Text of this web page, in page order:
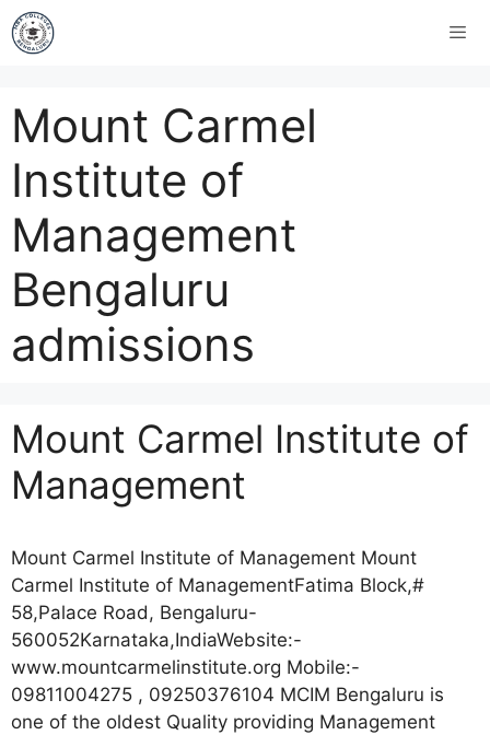
Mount Carmel
Institute of
Management
Bengaluru
admissions
Mount Carmel Institute of
Management
Mount Carmel Institute of Management Mount
Carmel Institute of ManagementFatima Block,#
58,Palace Road, Bengaluru-
560052Karnataka,IndiaWebsite:-
www.mountcarmelinstitute.org Mobile:-
09811004275 , 09250376104 MCIM Bengaluru is
one of the oldest Quality providing Management